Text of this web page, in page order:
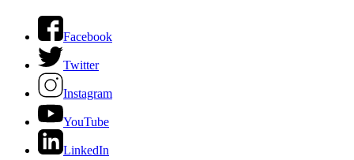
Facebook
Twitter
Instagram
YouTube
LinkedIn